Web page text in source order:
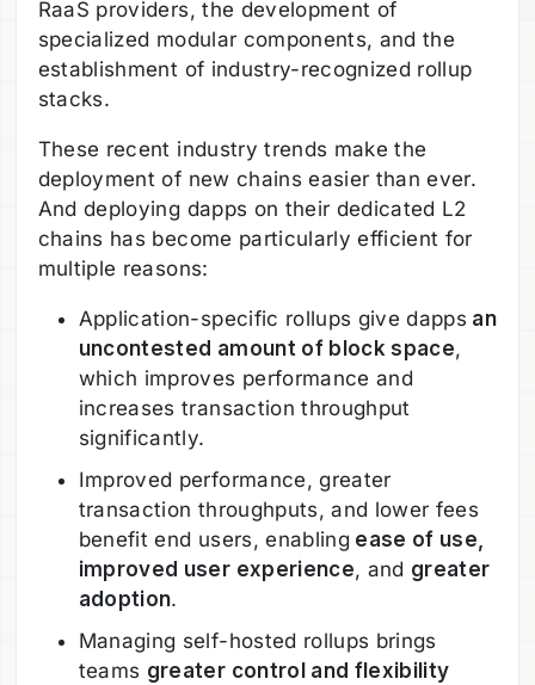
RaaS providers, the development of
specialized modular components, and the
establishment of industry-recognized rollup
stacks.
These recent industry trends make the
deployment of new chains easier than ever.
And deploying dapps on their dedicated L2
chains has become particularly efficient for
multiple reasons:
Application-specific rollups give dapps an
uncontested amount of block space,
which improves performance and
increases transaction throughput
significantly.
Improved performance, greater
transaction throughputs, and lower fees
benefit end users, enablingease of use,
improved user experience, and greater
adoption.
Managing self-hosted rollups brings
teams greater control and flexibility